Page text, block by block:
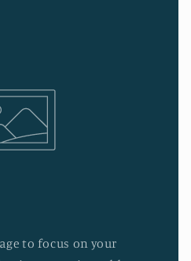
to focus on your